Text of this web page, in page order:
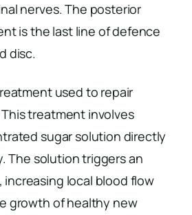
nerves. The posterior
is the last line of defence
disc.
used to repair
treatment involves
sugar solution directly
The solution triggers an
increasing local blood flow
growth of healthy new